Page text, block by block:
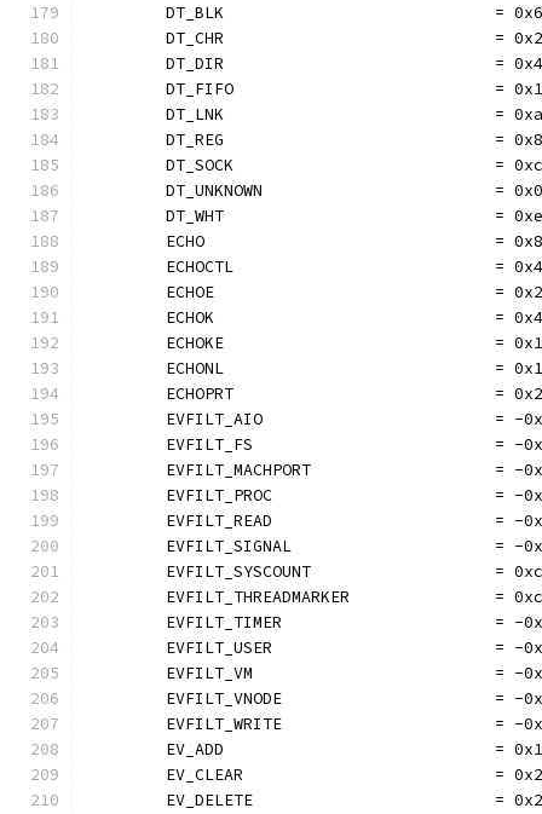
	DT_BLK                            = 0x6
	DT_CHR                            = 0x2
	DT_DIR                            = 0x4
	DT_FIFO                           = 0x1
	DT_LNK                            = 0xa
	DT_REG                            = 0x8
	DT_SOCK                           = 0xc
	DT_UNKNOWN                        = 0x0
	DT_WHT                            = 0xe
	ECHO                              = 0x8
ECHOCTL                           =
	ECHOE                             = 0x2
	ECHOK                             = 0x4
	ECHOKE                            = 0x1
ECHONL                            =
ECHOPRT                           =
EVFILT_AIO                        = -
EVFILT_FS                         = -
EVFILT_MACHPORT                   = -
EVFILT_PROC                       = -
EVFILT_READ                       = -
EVFILT_SIGNAL                     = -
	EVFILT_SYSCOUNT                   = 0xc
	EVFILT_THREADMARKER               = 0xc
EVFILT_TIMER                      = -
EVFILT_USER                       = -
EVFILT_VM                         = -
EVFILT_VNODE                      = -
EVFILT_WRITE                      = -
	EV_ADD                            = 0x1
EV_CLEAR                          =
	EV_DELETE                         = 0x2